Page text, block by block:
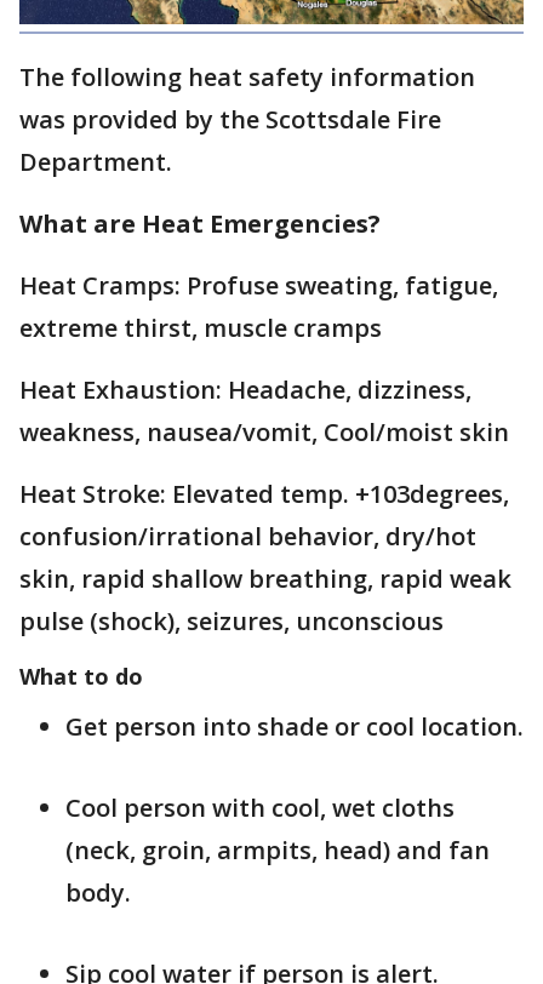
The following heat safety information
was provided by the Scottsdale Fire
Department.
What are Heat Emergencies?
Heat Cramps: Profuse sweating, fatigue,
extreme thirst, muscle cramps
Heat Exhaustion: Headache, dizziness,
weakness, nausea/vomit, Cool/moist skin
Heat Stroke: Elevated temp. +103degrees,
confusion/irrational behavior, dry/hot
skin, rapid shallow breathing, rapid weak
pulse (shock), seizures, unconscious
What to do
Get person into shade or cool location.
Cool person with cool, wet cloths
(neck, groin, armpits, head) and fan
body.
Sip cool water if person is alert.